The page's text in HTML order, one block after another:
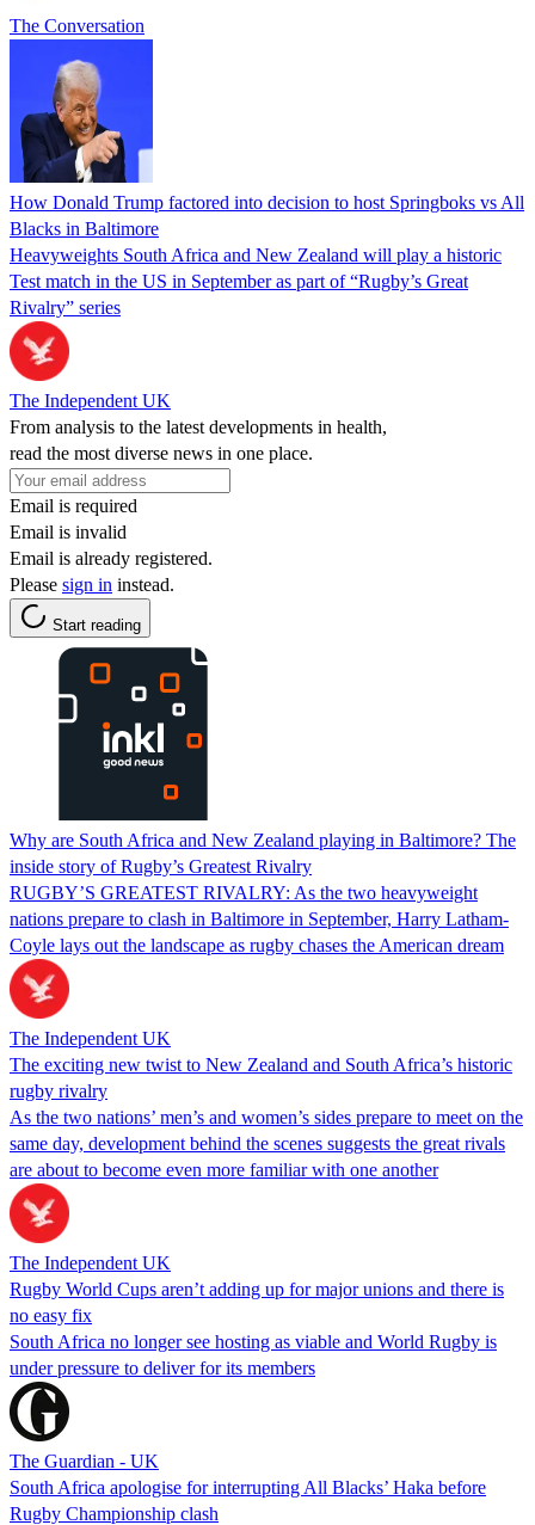
The Conversation
How Donald Trump factored into decision to host Springboks vs All
Blacks in Baltimore
Heavyweights South Africa and New Zealand will play a historic
Test match in the US in September as part of “Rugby’s Great
Rivalry” series
The Independent UK
From analysis to the latest developments in health,
read the most diverse news in one place.
Email is required
Email is invalid
Email is already registered.
Please sign in instead.
Start reading
Why are South Africa and New Zealand playing in Baltimore? The
inside story of Rugby’s Greatest Rivalry
RUGBY’S GREATEST RIVALRY: As the two heavyweight
nations prepare to clash in Baltimore in September, Harry Latham-
Coyle lays out the landscape as rugby chases the American dream
The Independent UK
The exciting new twist to New Zealand and South Africa’s historic
rugby rivalry
As the two nations’ men’s and women’s sides prepare to meet on the
same day, development behind the scenes suggests the great rivals
are about to become even more familiar with one another
The Independent UK
Rugby World Cups aren’t adding up for major unions and there is
no easy fix
South Africa no longer see hosting as viable and World Rugby is
under pressure to deliver for its members
The Guardian - UK
South Africa apologise for interrupting All Blacks’ Haka before
Rugby Championship clash